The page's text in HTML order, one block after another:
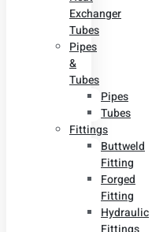
Exchanger
Tubes
Pipes
&
Tubes
Pipes
Tubes
Fittings
Buttweld
Fitting
Forged
Fitting
Hydraulic